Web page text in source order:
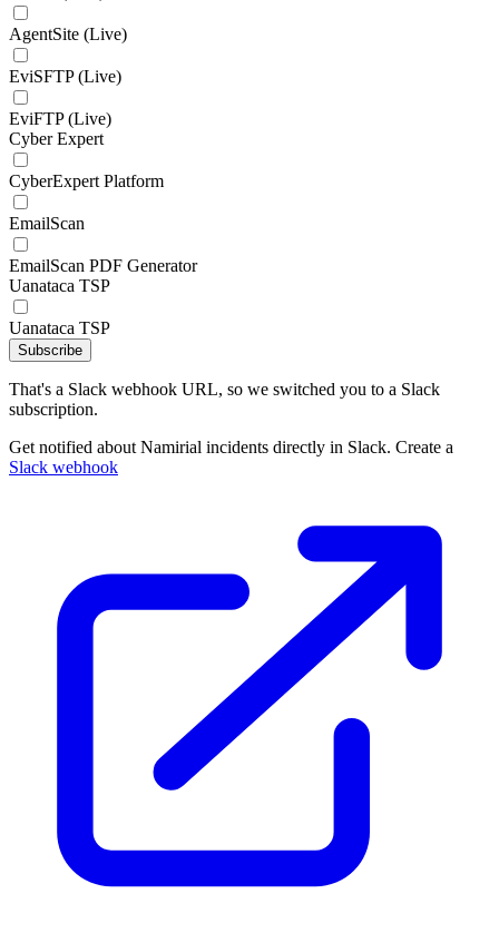
AgentSite (Live)
EviSFTP (Live)
EviFTP (Live)
Cyber Expert
CyberExpert Platform
EmailScan
EmailScan PDF Generator
Uanataca TSP
Uanataca TSP
Subscribe
That's a Slack webhook URL, so we switched you to a Slack
subscription.
Get notified about Namirial incidents directly in Slack. Create a
Slack webhook